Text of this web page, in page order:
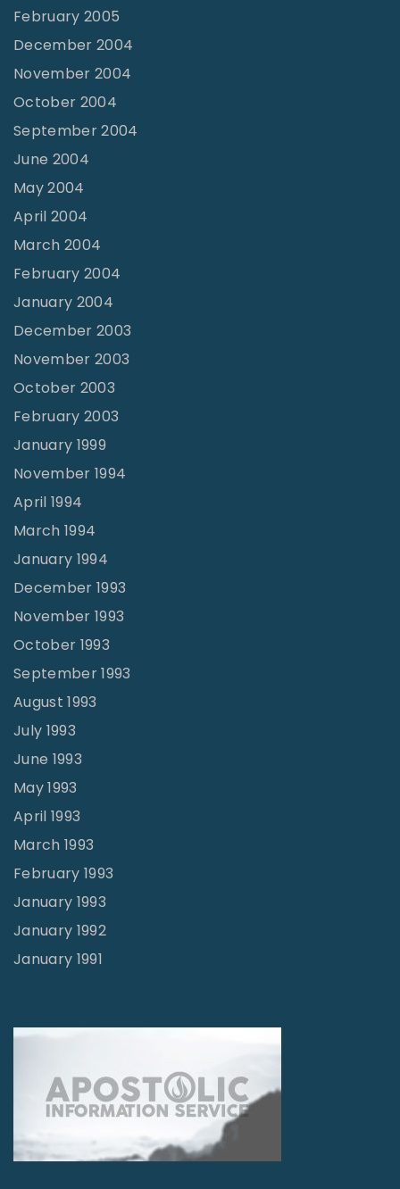
February 2005
December 2004
November 2004
October 2004
September 2004
June 2004
May 2004
April 2004
March 2004
February 2004
January 2004
December 2003
November 2003
October 2003
February 2003
January 1999
November 1994
April 1994
March 1994
January 1994
December 1993
November 1993
October 1993
September 1993
August 1993
July 1993
June 1993
May 1993
April 1993
March 1993
February 1993
January 1993
January 1992
January 1991